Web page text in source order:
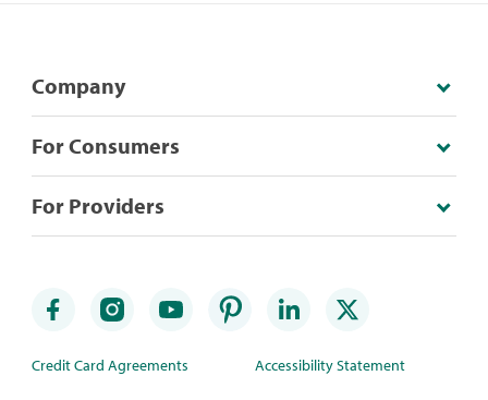
Company
For Consumers
For Providers
Credit Card Agreements Accessibility Statement